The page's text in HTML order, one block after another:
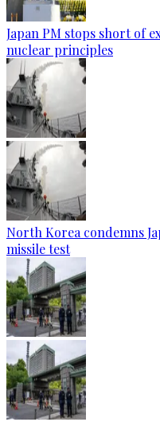
Japan PM stops short of
nuclear principles
North Korea condemns
missile test